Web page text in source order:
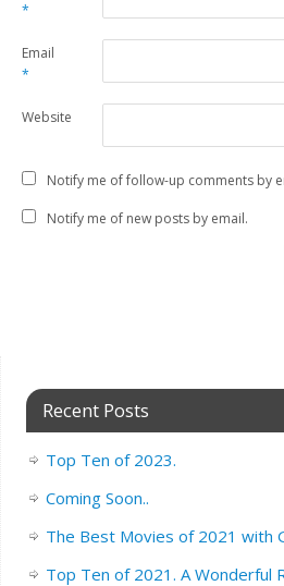
*
Email
*
Website
Notify me of follow-up comments by
Notify me of new posts by email.
Recent Posts
Top Ten of 2023.
Coming Soon..
The Best Movies of 2021 with
Top Ten of 2021. A Wonderful